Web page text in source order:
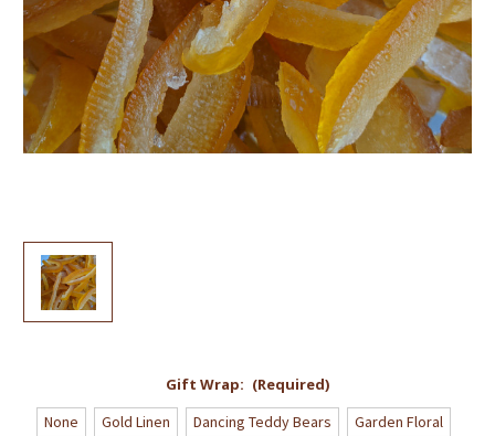
Gift Wrap: (Required)
None
Gold Linen Dancing Teddy Bears Garden Floral